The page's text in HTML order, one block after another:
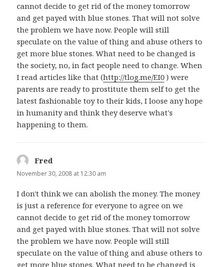
cannot decide to get rid of the money tomorrow
and get payed with blue stones. That will not solve
the problem we have now. People will still
speculate on the value of thing and abuse others to
get more blue stones. What need to be changed is
the society, no, in fact people need to change. When
I read articles like that (http://tlog.me/EI0 ) were
parents are ready to prostitute them self to get the
latest fashionable toy to their kids, I loose any hope
in humanity and think they deserve what's
happening to them.
Fred
November 30, 2008 at 12:30 am
I don't think we can abolish the money. The money
is just a reference for everyone to agree on we
cannot decide to get rid of the money tomorrow
and get payed with blue stones. That will not solve
the problem we have now. People will still
speculate on the value of thing and abuse others to
get more blue stones. What need to be changed is